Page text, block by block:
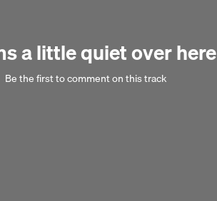
a little quiet over here
Be the first to comment on this track